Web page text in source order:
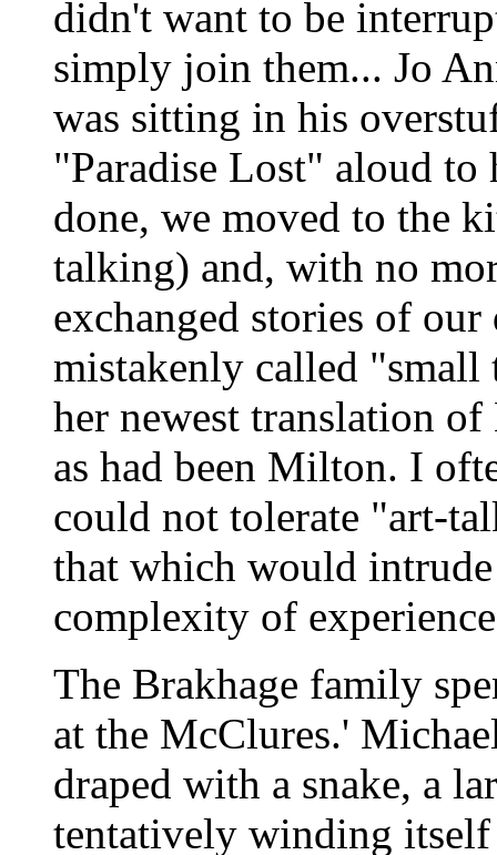
didn't want to be
simply join them... Jo
was sitting in his
"Paradise Lost" aloud to
done, we moved to the
talking) and, with no
exchanged stories of
mistakenly called "small
her newest translation
as had been Milton. I
could not tolerate "art-
that which would
complexity of
The Brakhage family
at the McClures.'
draped with a snake, a
tentatively winding